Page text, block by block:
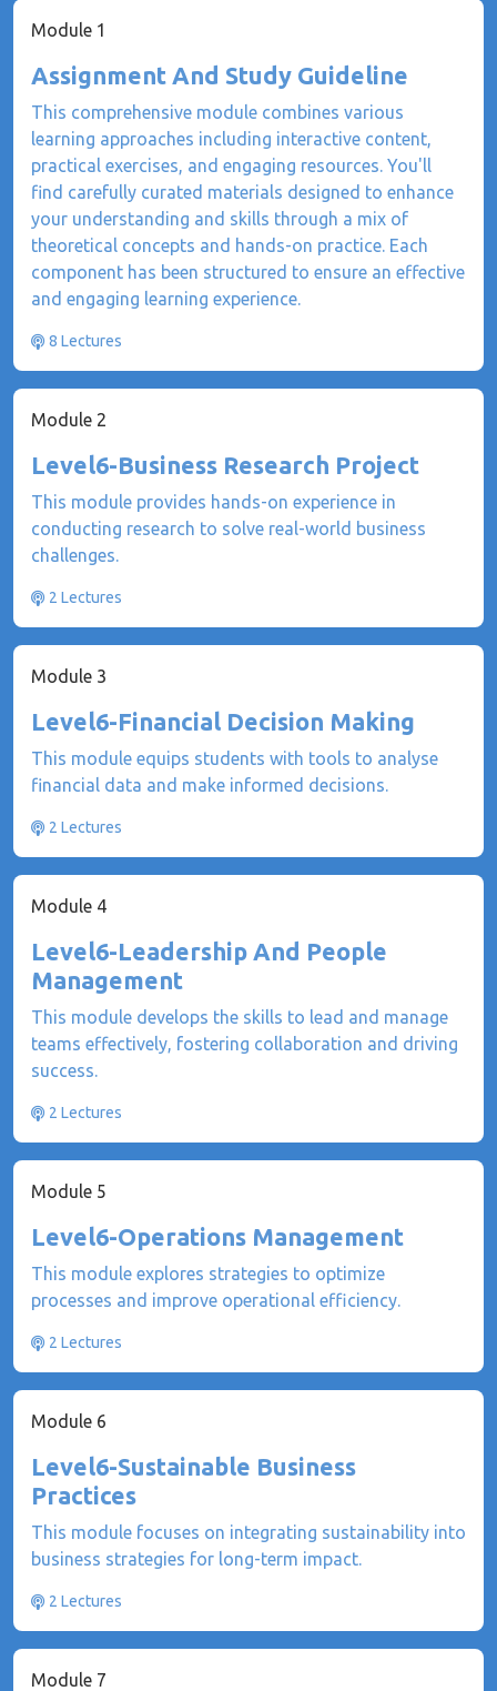
Module 1
Assignment And Study Guideline
This comprehensive module combines various
learning approaches including interactive content,
practical exercises, and engaging resources. You'll
find carefully curated materials designed to enhance
your understanding and skills through a mix of
theoretical concepts and hands-on practice. Each
component has been structured to ensure an effective
and engaging learning experience.
8 Lectures
Module 2
Level6-Business Research Project
This module provides hands-on experience in
conducting research to solve real-world business
challenges.
2 Lectures
Module 3
Level6-Financial Decision Making
This module equips students with tools to analyse
financial data and make informed decisions.
2 Lectures
Module 4
Level6-Leadership And People
Management
This module develops the skills to lead and manage
teams effectively, fostering collaboration and driving
success.
2 Lectures
Module 5
Level6-Operations Management
This module explores strategies to optimize
processes and improve operational efficiency.
2 Lectures
Module 6
Level6-Sustainable Business
Practices
This module focuses on integrating sustainability into
business strategies for long-term impact.
2 Lectures
Module 7